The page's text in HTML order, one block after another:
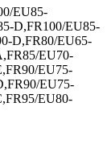
EU85-
D,FR100/EU85-
D,FR80/EU65-
EU70-
EU75-
EU75-
EU80-